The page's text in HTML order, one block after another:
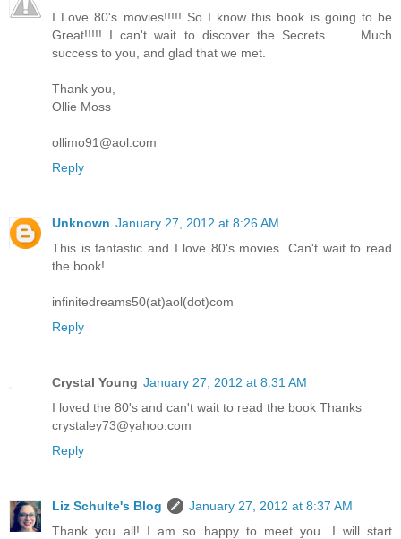
I Love 80's movies!!!!! So I know this book is going to be
Great!!!!! I can't wait to discover the Secrets..........Much
success to you, and glad that we met.
Thank you,
Ollie Moss
ollimo91@aol.com
Reply
Unknown January 27, 2012 at 8:26 AM
This is fantastic and I love 80's movies. Can't wait to read
the book!
infinitedreams50(at)aol(dot)com
Reply
Crystal Young January 27, 2012 at 8:31 AM
I loved the 80's and can't wait to read the book Thanks
crystaley73@yahoo.com
Reply
Liz Schulte's Blog
January 27, 2012 at 8:37 AM
Thank you all! I am so happy to meet you. I will start